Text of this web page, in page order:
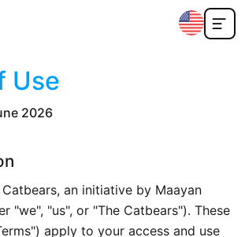
Use
2026
an initiative by Maayan
"we", "us", or "The Catbears"). These
apply to your access and use